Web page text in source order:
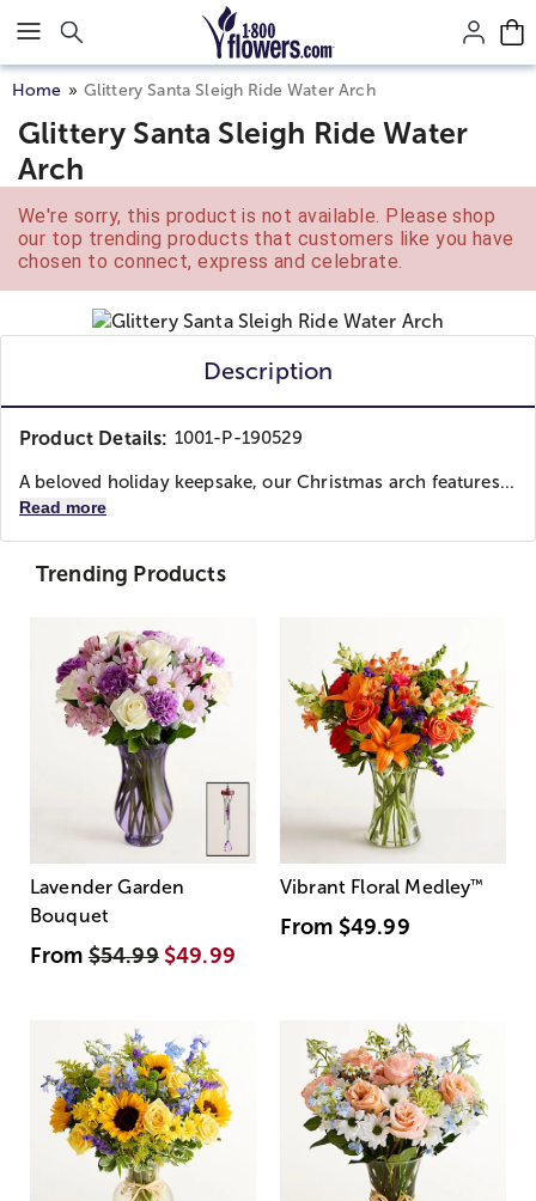
Click here to skip to main page content.
Home Glittery Santa Sleigh Ride Water Arch
Glittery Santa Sleigh Ride Water
Arch
We're sorry, this product is not available. Please shop
our top trending products that customers like you have
chosen to connect, express and celebrate.
Description
Product Details: 1001-P-190529
A beloved holiday keepsake, our Christmas arch features...
Read more
Trending Products
Lavender Garden
Bouquet
From$54.99 $49.99
Vibrant Floral Medley™
From $49.99